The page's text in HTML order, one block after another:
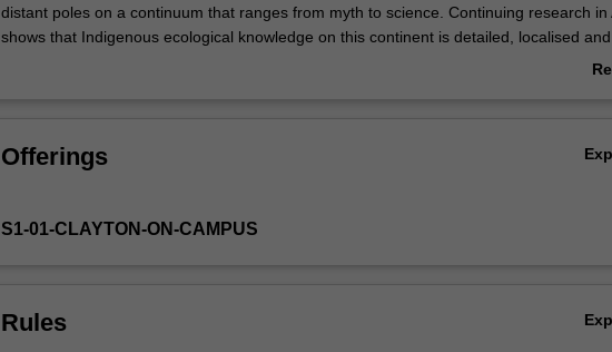
the
site
of
knowledge.
and
distant poles on a continuum that ranges from myth to science. Continuing research in
shows that Indigenous ecological knowledge on this continent is detailed, localised and
grounded in empirical observations. In addition, Indigenous knowledge is embedded
Offerings
S1-01-CLAYTON-ON-CAMPUS
Rules